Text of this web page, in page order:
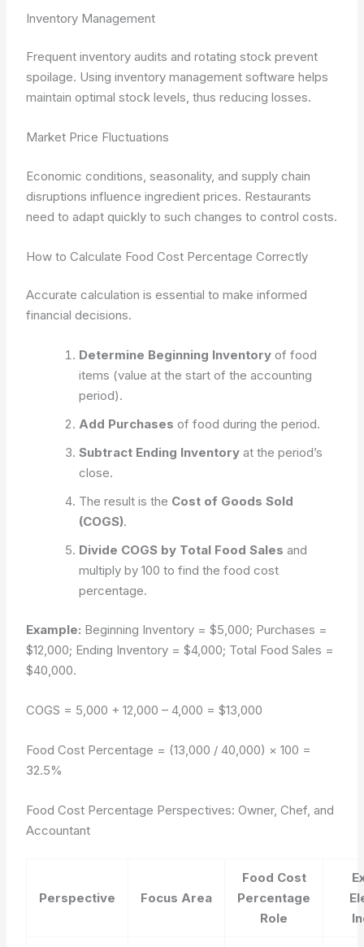
Inventory Management
Frequent inventory audits and rotating stock prevent
spoilage. Using inventory management software helps
maintain optimal stock levels, thus reducing losses.
Market Price Fluctuations
Economic conditions, seasonality, and supply chain
disruptions influence ingredient prices. Restaurants
need to adapt quickly to such changes to control costs.
How to Calculate Food Cost Percentage Correctly
Accurate calculation is essential to make informed
financial decisions.
Determine Beginning Inventory of food
items (value at the start of the accounting
period).
Add Purchases of food during the period.
Subtract Ending Inventory at the period’s
close.
The result is the Cost of Goods Sold
(COGS).
Divide COGS by Total Food Sales and
multiply by 100 to find the food cost
percentage.
Example: Beginning Inventory = $5,000; Purchases =
$12,000; Ending Inventory = $4,000; Total Food Sales =
$40,000.
COGS = 5,000 + 12,000 – 4,000 = $13,000
Food Cost Percentage = (13,000 / 40,000) × 100 =
32.5%
Food Cost Percentage Perspectives: Owner, Chef, and
Accountant
Perspective Focus Area
Food Cost
Percentage
Role